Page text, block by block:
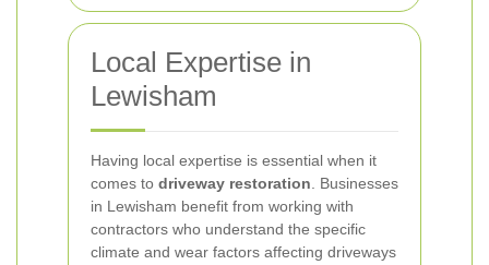
Local Expertise in
Lewisham
Having local expertise is essential when it
comes to driveway restoration . Businesses
in Lewisham benefit from working with
contractors who understand the specific
climate and wear factors affecting driveways